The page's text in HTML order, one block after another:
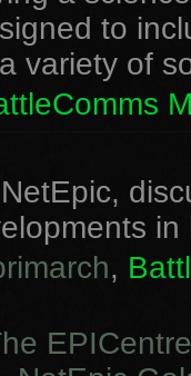
to
variety of
in
,
EPICentre